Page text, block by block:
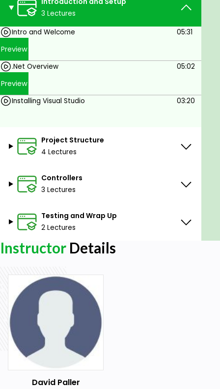
3 Lectures
Intro and Welcome
05:31
Preview
.Net Overview 05:02
Preview
Installing Visual Studio 03:20
Project Structure
4 Lectures
Controllers
3 Lectures
Testing and Wrap Up
2 Lectures
Instructor Details
David Paller